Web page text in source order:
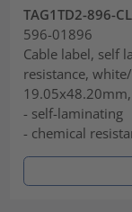
TAG1TD2-896-
596-01896
Cable label, self
resistance,
- self-laminating
- chemical